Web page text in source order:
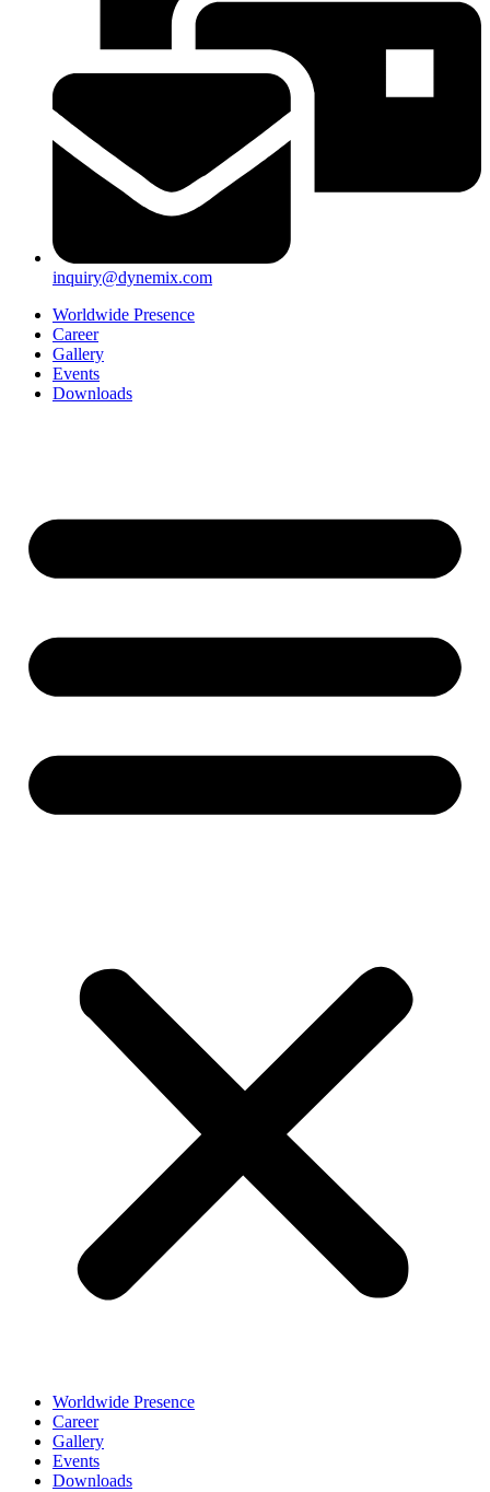
inquiry@dynemix.com
Worldwide Presence
Career
Gallery
Events
Downloads
Worldwide Presence
Career
Gallery
Events
Downloads